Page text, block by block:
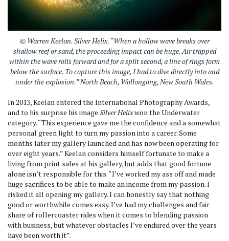
© Warren Keelan.Silver Helix. “When a hollow wave breaks over
shallow reef or sand, the proceeding impact can be huge. Air trapped
within the wave rolls forward and for a split second, a line of rings form
below the surface. To capture this image, I had to dive directly into and
under the explosion.” North Beach, Wollongong, New South Wales.
In 2013, Keelan entered the International Photography Awards,
and to his surprise his image Silver Helixwon the Underwater
category. “This experience gave me the confidence and a somewhat
personal green light to turn my passion into a career. Some
months later my gallery launched and has now been operating for
over eight years.” Keelan considers himself fortunate to make a
living from print sales at his gallery, but adds that good fortune
alone isn’t responsible for this. “I’ve worked my ass off and made
huge sacrifices to be able to make an income from my passion. I
risked it all opening my gallery. I can honestly say that nothing
good or worthwhile comes easy. I’ve had my challenges and fair
share of rollercoaster rides when it comes to blending passion
with business, but whatever obstacles I’ve endured over the years
have been worth it”.